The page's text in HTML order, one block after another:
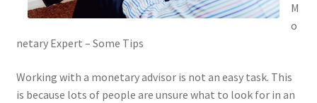
M
o
netary Expert – Some Tips
Working with a monetary advisor is not an easy task. This
is because lots of people are unsure what to look for in an